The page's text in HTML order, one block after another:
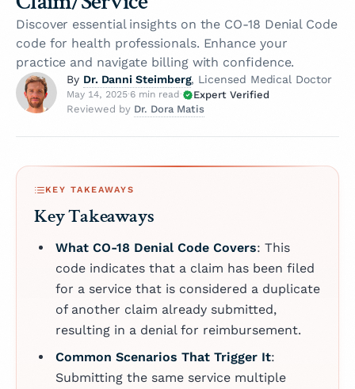
Discover essential insights on the CO-18 Denial Code
code for health professionals. Enhance your
practice and navigate billing with confidence.
By Dr. Danni Steimberg, Licensed Medical Doctor
May 14, 2025·6 min read ·
Expert Verified
Reviewed by Dr. Dora Matis
KEY TAKEAWAYS
Key Takeaways
What CO-18 Denial Code Covers: This
code indicates that a claim has been filed
for a service that is considered a duplicate
of another claim already submitted,
resulting in a denial for reimbursement.
Common Scenarios That Trigger It:
Submitting the same service multiple